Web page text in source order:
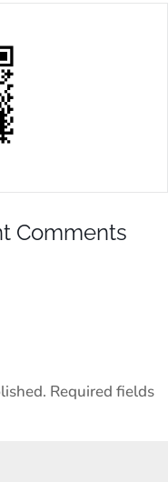
Comments
Required fields